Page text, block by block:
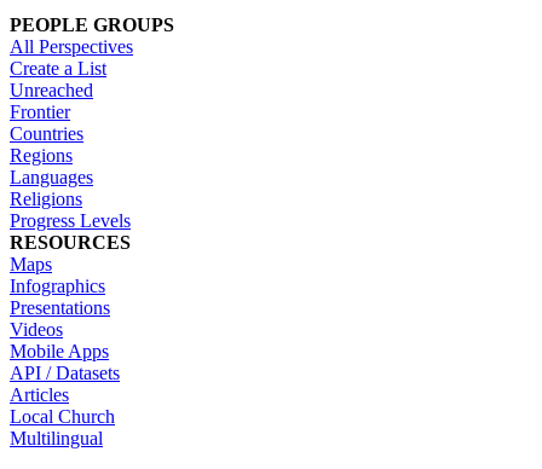
PEOPLE GROUPS
All Perspectives
Create a List
Unreached
Frontier
Countries
Regions
Languages
Religions
Progress Levels
RESOURCES
Maps
Infographics
Presentations
Videos
Mobile Apps
API / Datasets
Articles
Local Church
Multilingual